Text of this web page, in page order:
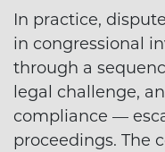
In practice,
in congressional
through a
legal challenge,
compliance —
proceedings. The